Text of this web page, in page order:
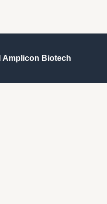
Amplicon Biotech